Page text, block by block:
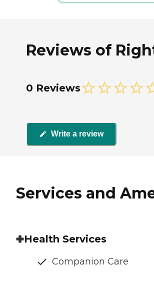
Reviews of
0 Reviews
Write a review
Services and
Health Services
Companion Care